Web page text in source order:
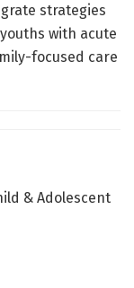
strategies
with acute
focused care
& Adolescent